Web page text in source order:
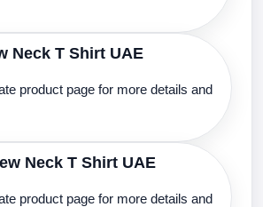
Neck T Shirt UAE
product page for more details and
Neck T Shirt UAE
product page for more details and